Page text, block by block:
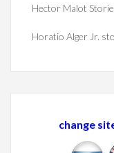
Hector Malot
Horatio Alger Jr.
change